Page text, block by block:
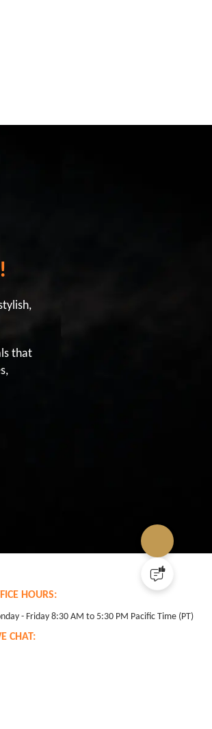
that
HOURS:
- Friday 8:30 AM to 5:30 PM Pacific Time (PT)
CHAT: